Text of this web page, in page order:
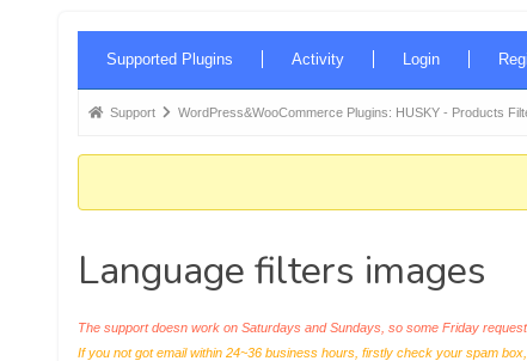
Navigation
Supported Plugins Activity Login
Forum
here:
Support WordPress&WooCommerce Plugins: HUSKY - Products
Language filters images
The support doesn work on Saturdays and Sundays, so some Friday
If you not got email within 24~36 business hours, firstly check your spam